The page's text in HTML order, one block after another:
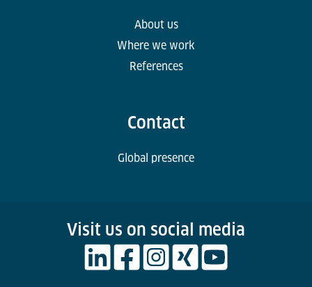
About us
Where we work
References
Contact
Global presence
Visit us on social media